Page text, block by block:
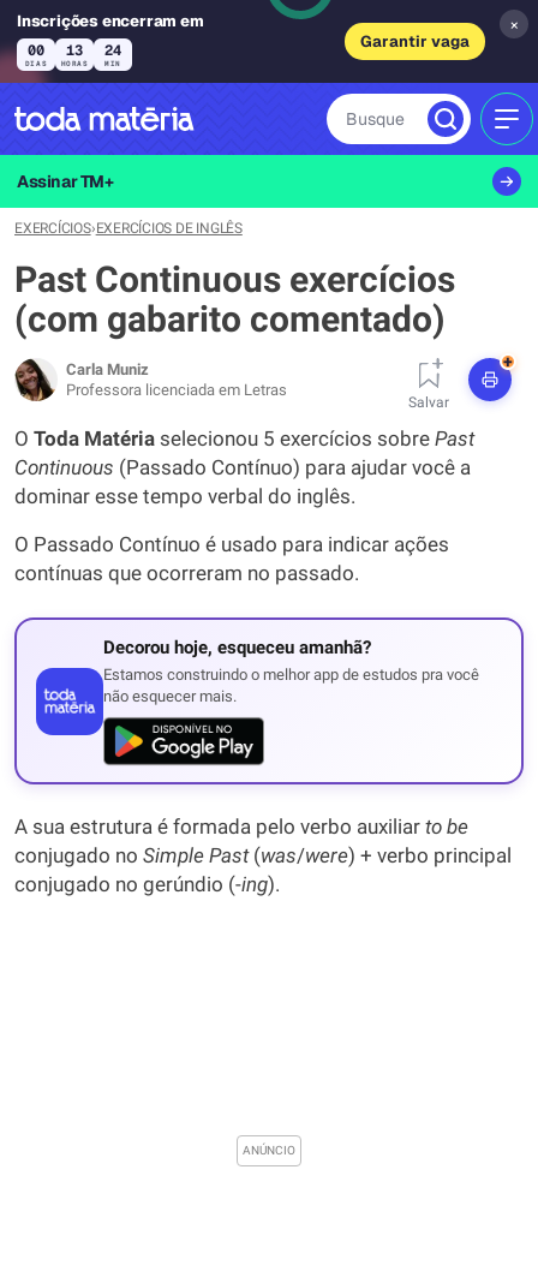
Inscrições encerram em
00
DIAS
13
HORAS
24
MIN
Garantir vaga
×
Busque
Assinar TM+
EXERCÍCIOS›EXERCÍCIOS DE INGLÊS
Past Continuous exercícios
(com gabarito comentado)
Carla Muniz
Professora licenciada em Letras
Salvar
+
O Toda Matéria selecionou 5 exercícios sobre Past
Continuous (Passado Contínuo) para ajudar você a
dominar esse tempo verbal do inglês.
O Passado Contínuo é usado para indicar ações
contínuas que ocorreram no passado.
Decorou hoje, esqueceu amanhã?
Estamos construindo o melhor app de estudos pra você
não esquecer mais.
A sua estrutura é formada pelo verbo auxiliar to be
conjugado no Simple Past(was/were) + verbo principal
conjugado no gerúndio (-ing).